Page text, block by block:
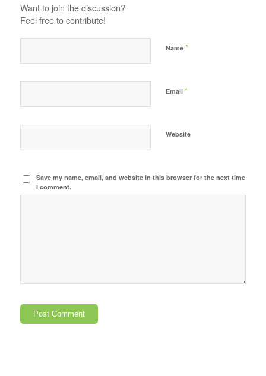
Want to join the discussion?
Feel free to contribute!
Name *
Email *
Website
Save my name, email, and website in this browser for the next time
I comment.